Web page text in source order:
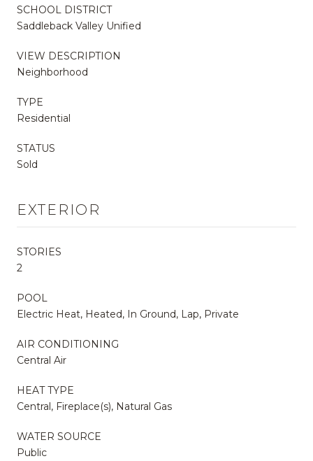
SCHOOL DISTRICT
Saddleback Valley Unified
VIEW DESCRIPTION
Neighborhood
TYPE
Residential
STATUS
Sold
EXTERIOR
STORIES
2
POOL
Electric Heat, Heated, In Ground, Lap, Private
AIR CONDITIONING
Central Air
HEAT TYPE
Central, Fireplace(s), Natural Gas
WATER SOURCE
Public